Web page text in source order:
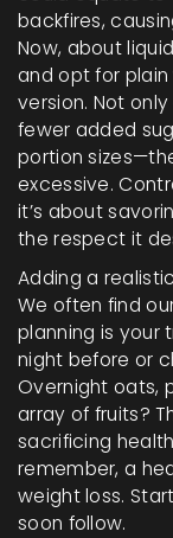
backfires,
Now, about
and opt for
version. Not
fewer added
portion
excessive.
it’s about
the respect it
Adding a
We often find
planning is your
night before or
Overnight oats,
array of fruits?
sacrificing
remember, a
weight loss.
soon follow.